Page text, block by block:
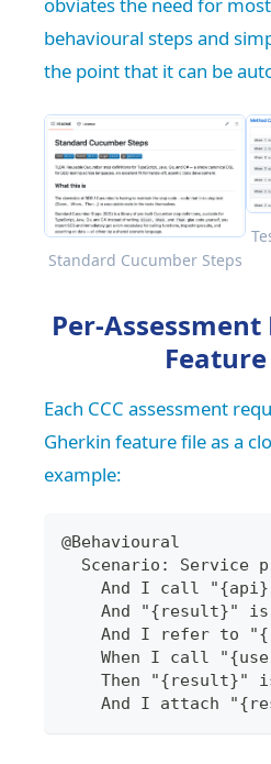
behavioural steps and
the point that it can be
Standard Cucumber Steps
Per-
Each CCC assessment
Gherkin feature file as a
example:
@Behavioural
Scenario: Service
And I call
And "{result}"
And I refer to
When I call
Then "{result}"
And I attach